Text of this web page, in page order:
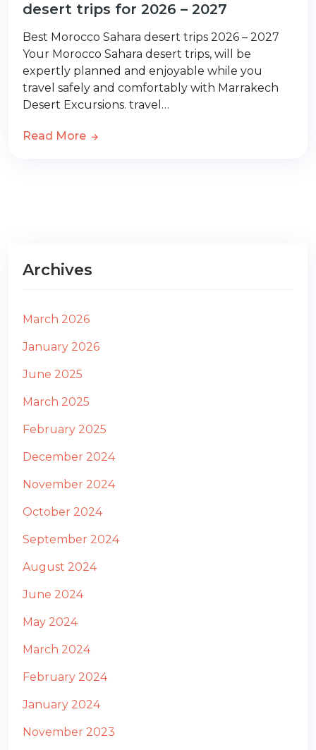
desert trips for 2026 – 2027
Best Morocco Sahara desert trips 2026 – 2027
Your Morocco Sahara desert trips, will be
expertly planned and enjoyable while you
travel safely and comfortably with Marrakech
Desert Excursions. travel…
Read More
Archives
March 2026
January 2026
June 2025
March 2025
February 2025
December 2024
November 2024
October 2024
September 2024
August 2024
June 2024
May 2024
March 2024
February 2024
January 2024
November 2023